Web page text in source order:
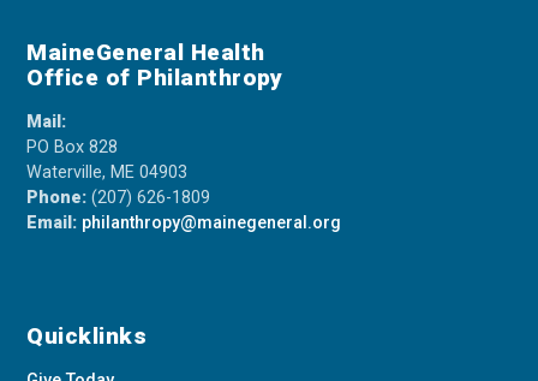
MaineGeneral Health
Office of Philanthropy
Mail:
PO Box 828
Waterville, ME 04903
Phone:(207) 626-1809
Email: philanthropy@mainegeneral.org
Quicklinks